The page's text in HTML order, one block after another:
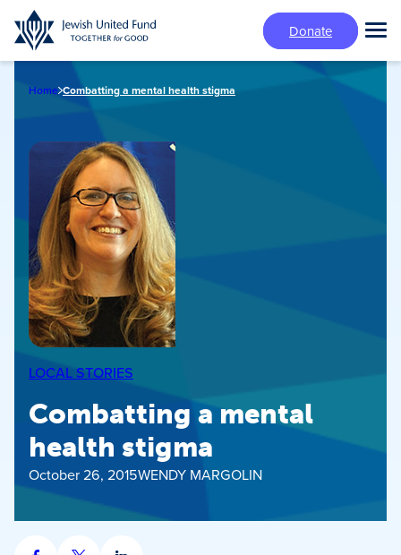
Skip
to
main
Donate
Home Combatting a mental health stigma
LOCAL STORIES
Combatting a mental
health stigma
October 26, 2015WENDY MARGOLIN